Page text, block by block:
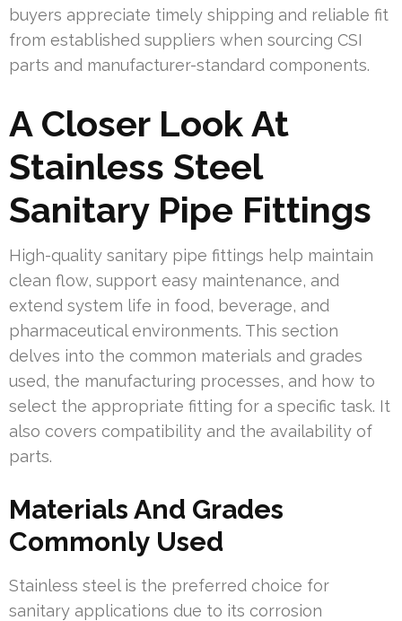
buyers appreciate timely shipping and reliable fit
from established suppliers when sourcing CSI
parts and manufacturer-standard components.
A Closer Look At
Stainless Steel
Sanitary Pipe Fittings
High-quality sanitary pipe fittings help maintain
clean flow, support easy maintenance, and
extend system life in food, beverage, and
pharmaceutical environments. This section
delves into the common materials and grades
used, the manufacturing processes, and how to
select the appropriate fitting for a specific task. It
also covers compatibility and the availability of
parts.
Materials And Grades
Commonly Used
Stainless steel is the preferred choice for
sanitary applications due to its corrosion